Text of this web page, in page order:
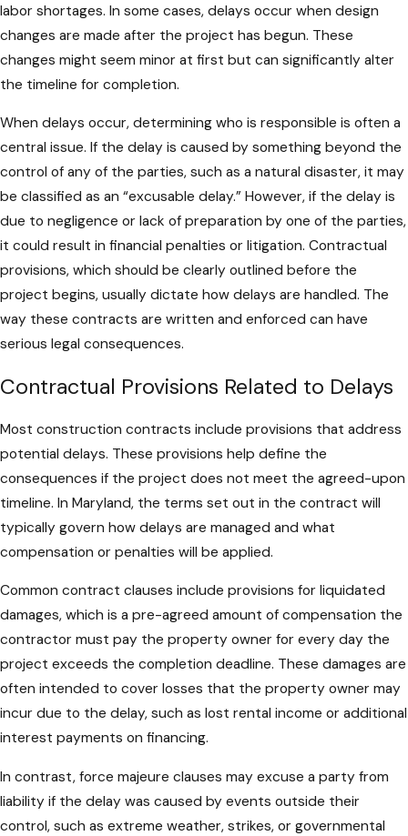
labor shortages. In some cases, delays occur when design
changes are made after the project has begun. These
changes might seem minor at first but can significantly alter
the timeline for completion.
When delays occur, determining who is responsible is often a
central issue. If the delay is caused by something beyond the
control of any of the parties, such as a natural disaster, it may
be classified as an “excusable delay.” However, if the delay is
due to negligence or lack of preparation by one of the parties,
it could result in financial penalties or litigation. Contractual
provisions, which should be clearly outlined before the
project begins, usually dictate how delays are handled. The
way these contracts are written and enforced can have
serious legal consequences.
Contractual Provisions Related to Delays
Most construction contracts include provisions that address
potential delays. These provisions help define the
consequences if the project does not meet the agreed-upon
timeline. In Maryland, the terms set out in the contract will
typically govern how delays are managed and what
compensation or penalties will be applied.
Common contract clauses include provisions for liquidated
damages, which is a pre-agreed amount of compensation the
contractor must pay the property owner for every day the
project exceeds the completion deadline. These damages are
often intended to cover losses that the property owner may
incur due to the delay, such as lost rental income or additional
interest payments on financing.
In contrast, force majeure clauses may excuse a party from
liability if the delay was caused by events outside their
control, such as extreme weather, strikes, or governmental